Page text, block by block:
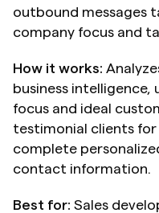
outbound messages
company focus and
How it works:
business
focus and ideal
testimonial clients
complete
contact information.
Best for: Sales